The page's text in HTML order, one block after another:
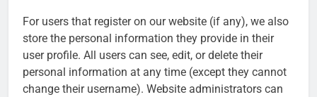
For users that register on our website (if any), we also
store the personal information they provide in their
user profile. All users can see, edit, or delete their
personal information at any time (except they cannot
change their username). Website administrators can